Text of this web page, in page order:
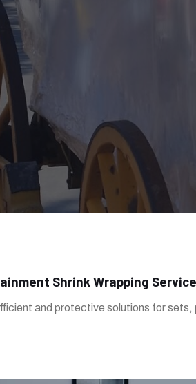
Shrink Wrapping
and protective solutions for